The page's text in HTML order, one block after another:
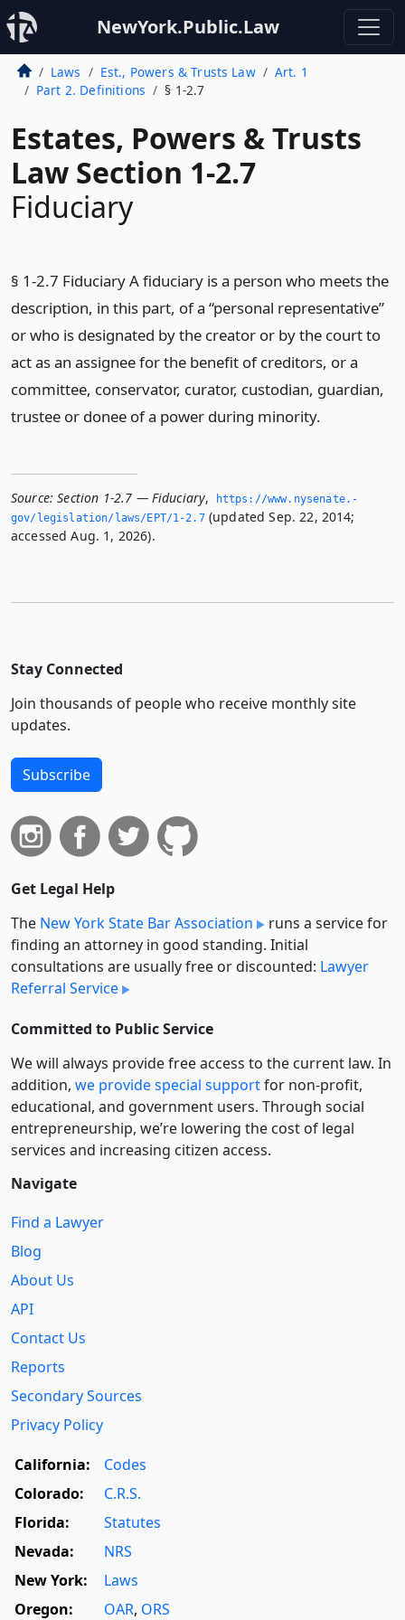
NewYork.Public.Law
Laws Est., Powers & Trusts Law
Art. 1
Part 2. Definitions
§ 1-2.7
Estates, Powers & Trusts
Law Section 1-2.7
Fiduciary
§ 1-2.7 Fiduciary A fiduciary is a person who meets the
description, in this part, of a “personal representative”
or who is designated by the creator or by the court to
act as an assignee for the benefit of creditors, or a
committee, conservator, curator, custodian, guardian,
trustee or donee of a power during minority.
Source: Section 1-2.7 — Fiduciary,
https://www.­nysenate.­
gov/legislation/laws/EPT/1-2.­7(updated Sep. 22, 2014;
accessed Aug. 1, 2026).
Stay Connected
Join thousands of people who receive monthly site
updates.
Subscribe
Get Legal Help
The New York State Bar Association
runs a service for
finding an attorney in good standing. Initial
consultations are usually free or discounted: Lawyer
Referral Service
Committed to Public Service
We will always provide free access to the current law. In
addition, we provide special supportfor non-profit,
educational, and government users. Through social
entre­pre­neurship, we’re lowering the cost of legal
services and increasing citizen access.
Navigate
Find a Lawyer
Blog
About Us
API
Contact Us
Reports
Secondary Sources
Privacy Policy
California:
Codes
Colorado:
C.R.S.
Florida:
Statutes
Nevada:
NRS
New York:
Laws
Oregon:
OAR, ORS